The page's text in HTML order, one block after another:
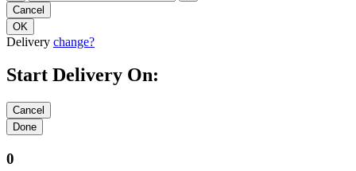
Delivery change?
Start Delivery On:
0